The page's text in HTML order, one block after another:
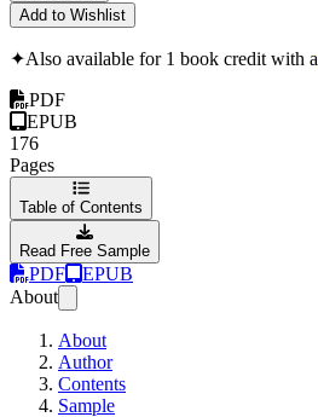
Add to Wishlist
✦Also available for 1 book credit with a
PDF
EPUB
176
Pages
Table of Contents
Read Free Sample
PDF
EPUB
About
About
Author
Contents
Sample